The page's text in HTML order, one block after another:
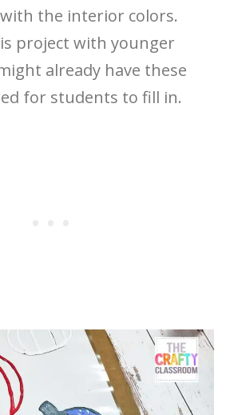
the interior colors.
project with younger
already have these
for students to fill in.